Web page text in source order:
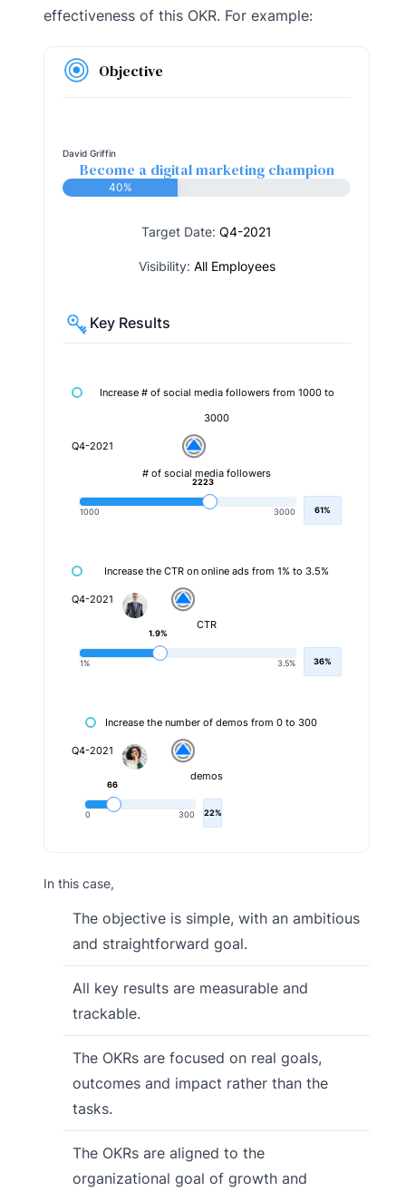
effectiveness of this OKR. For example:
Objective
David Griffin
Become a digital marketing champion
40%
Target Date: Q4-2021
Visibility: All Employees
Key Results
Increase # of social media followers from 1000 to
3000
Q4-2021
# of social media followers
1000 3000
2223
61%
Increase the CTR on online ads from 1% to 3.5%
Q4-2021
CTR
1% 3.5%
1.9%
36%
Increase the number of demos from 0 to 300
Q4-2021
demos
0 300
66
22%
In this case,
The objective is simple, with an ambitious
and straightforward goal.
All key results are measurable and
trackable.
The OKRs are focused on real goals,
outcomes and impact rather than the
tasks.
The OKRs are aligned to the
organizational goal of growth and